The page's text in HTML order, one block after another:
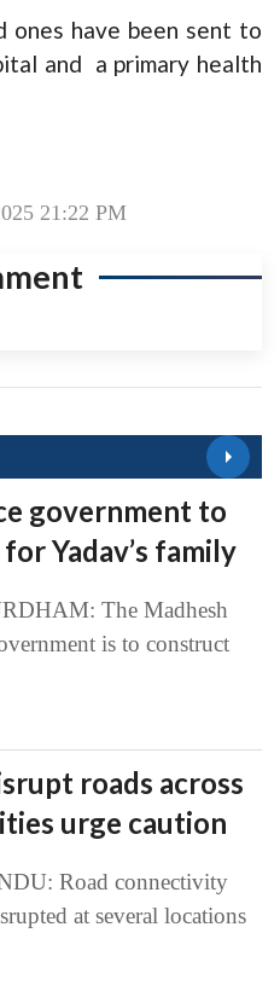
have been sent to
and a primary health
21:22 PM
government to
Yadav’s family
The Madhesh
is to construct
roads across
urge caution
Road connectivity
at several locations